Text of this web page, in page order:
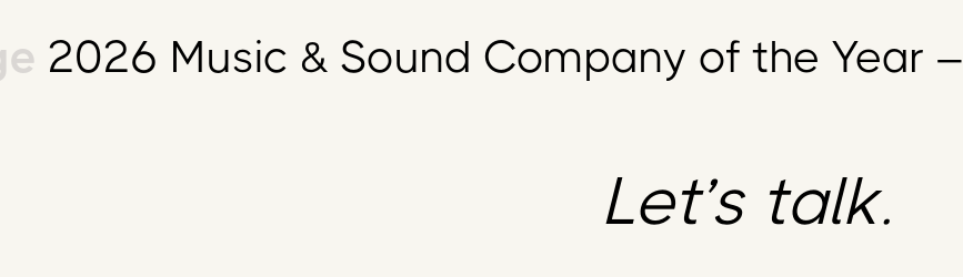
2026 Music & Sound Company of the Year –
Let’s talk.